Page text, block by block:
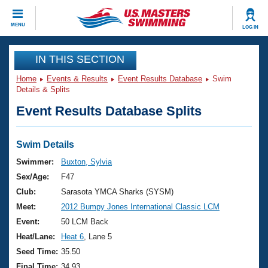
MENU LOG IN
CLOSE
Training
Workout Library
Articles And Videos
Swimming 101
Training Plans
Swimming Guides
Video Stroke Analysis
Club Finder
Events
Virtual And Fitness Events
2026 Summer Nationals
National Championships
Results And Rankings
Club Finder
Workout Library
About Us
What Is Masters Swimming?
USMS Community
Join
IN THIS SECTION
Home Events & Results Event Results Database
Swim
Details & Splits
Event Results Database Splits
Swim Details
Swimmer:
Buxton, Sylvia
Sex/Age:
F47
Club:
Sarasota YMCA Sharks (SYSM)
Meet:
2012 Bumpy Jones International Classic LCM
Event:
50 LCM Back
Heat/Lane:
Heat 6 , Lane 5
Seed Time: 35.50